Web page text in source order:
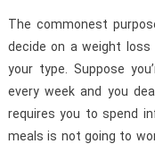
The commonest
decide on a weight
your type. Suppose
every week and you
requires you to spend
meals is not going to